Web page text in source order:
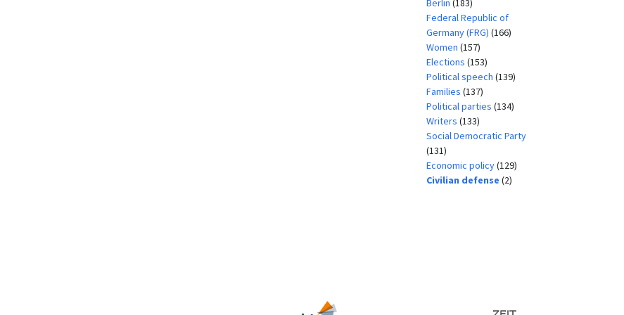
Berlin (183)
Federal Republic of
Germany (FRG) (166)
Women (157)
Elections (153)
Political speech (139)
Families (137)
Political parties (134)
Writers (133)
Social Democratic Party
(131)
Economic policy(129)
Civilian defense (2)